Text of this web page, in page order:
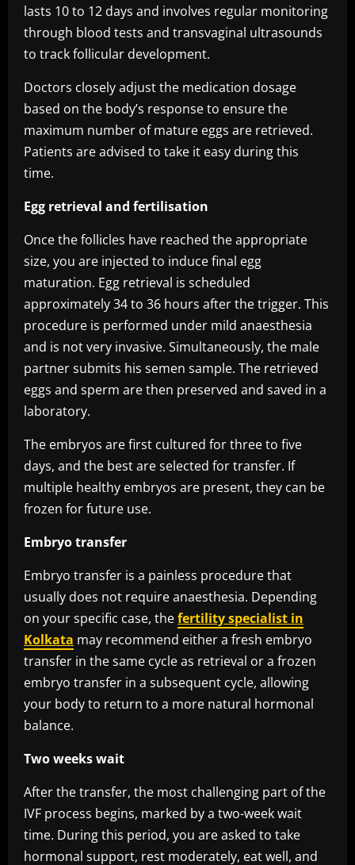
lasts 10 to 12 days and involves regular monitoring
through blood tests and transvaginal ultrasounds
to track follicular development.
Doctors closely adjust the medication dosage
based on the body’s response to ensure the
maximum number of mature eggs are retrieved.
Patients are advised to take it easy during this
time.
Egg retrieval and fertilisation
Once the follicles have reached the appropriate
size, you are injected to induce final egg
maturation. Egg retrieval is scheduled
approximately 34 to 36 hours after the trigger. This
procedure is performed under mild anaesthesia
and is not very invasive. Simultaneously, the male
partner submits his semen sample. The retrieved
eggs and sperm are then preserved and saved in a
laboratory.
The embryos are first cultured for three to five
days, and the best are selected for transfer. If
multiple healthy embryos are present, they can be
frozen for future use.
Embryo transfer
Embryo transfer is a painless procedure that
usually does not require anaesthesia. Depending
on your specific case, thefertility specialist in
Kolkata may recommend either a fresh embryo
transfer in the same cycle as retrieval or a frozen
embryo transfer in a subsequent cycle, allowing
your body to return to a more natural hormonal
balance.
Two weeks wait
After the transfer, the most challenging part of the
IVF process begins, marked by a two-week wait
time. During this period, you are asked to take
hormonal support, rest moderately, eat well, and